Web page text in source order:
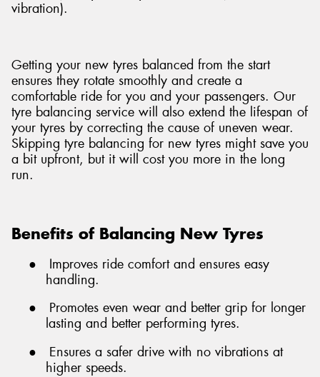
vibration).
Getting your new tyres balanced from the start
ensures they rotate smoothly and create a
comfortable ride for you and your passengers. Our
tyre balancing service will also extend the lifespan of
your tyres by correcting the cause of uneven wear.
Skipping tyre balancing for new tyres might save you
a bit upfront, but it will cost you more in the long
run.
Benefits of Balancing New Tyres
●
Improves ride comfort and ensures easy
handling.
●
Promotes even wear and better grip for longer
lasting and better performing tyres.
●
Ensures a safer drive with no vibrations at
higher speeds.